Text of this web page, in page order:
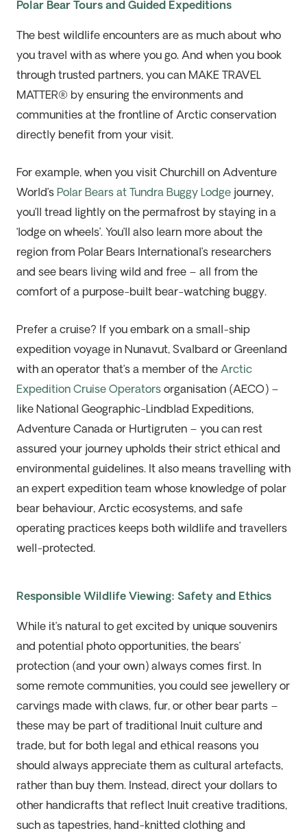
Polar Bear Tours and Guided Expeditions
The best wildlife encounters are as much about who
you travel with as where you go. And when you book
through trusted partners, you can MAKE TRAVEL
MATTER® by ensuring the environments and
communities at the frontline of Arctic conservation
directly benefit from your visit.
For example, when you visit Churchill on Adventure
World’s Polar Bears at Tundra Buggy Lodgejourney,
you’ll tread lightly on the permafrost by staying in a
‘lodge on wheels’. You’ll also learn more about the
region from Polar Bears International’s researchers
and see bears living wild and free – all from the
comfort of a purpose-built bear-watching buggy.
Prefer a cruise? If you embark on a small-ship
expedition voyage in Nunavut, Svalbard or Greenland
with an operator that’s a member of the Arctic
Expedition Cruise Operatorsorganisation (AECO) –
like National Geographic-Lindblad Expeditions,
Adventure Canadaor Hurtigruten– you can rest
assured your journey upholds their strict ethical and
environmental guidelines. It also means travelling with
an expert expedition team whose knowledge of polar
bear behaviour, Arctic ecosystems, and safe
operating practices keeps both wildlife and travellers
well-protected.
Responsible Wildlife Viewing: Safety and Ethics
While it’s natural to get excited by unique souvenirs
and potential photo opportunities, the bears’
protection (and your own) always comes first. In
some remote communities, you could see jewellery or
carvings made with claws, fur, or other bear parts –
these may be part of traditional Inuit culture and
trade, but for both legal and ethical reasons you
should always appreciate them as cultural artefacts,
rather than buy them. Instead, direct your dollars to
other handicrafts that reflect Inuit creative traditions,
such as tapestries, hand-knitted clothing and